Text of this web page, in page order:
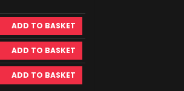
ADD TO BASKET
ADD TO BASKET
ADD TO BASKET